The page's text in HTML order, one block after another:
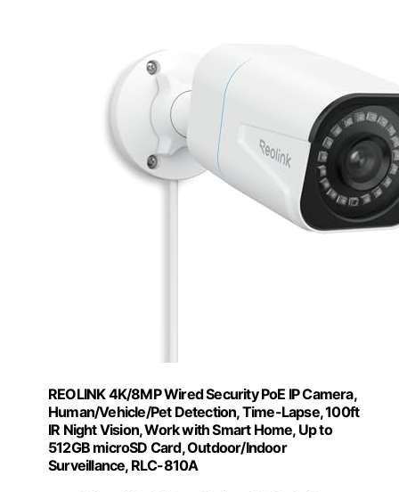
REOLINK 4K/8MP Wired Security PoE IP Camera,
Human/Vehicle/Pet Detection, Time-Lapse, 100ft
IR Night Vision, Work with Smart Home, Up to
512GB microSD Card, Outdoor/Indoor
Surveillance, RLC-810A